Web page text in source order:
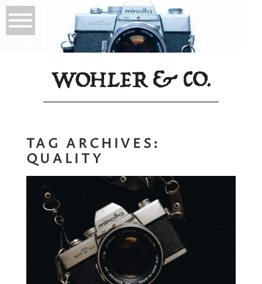
TAG ARCHIVES:
QUALITY
You Only Need One
Read More...